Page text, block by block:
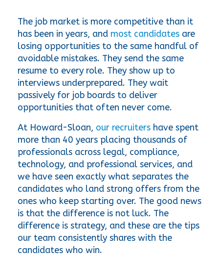
The job market is more competitive than it
has been in years, and most candidates are
losing opportunities to the same handful of
avoidable mistakes. They send the same
resume to every role. They show up to
interviews underprepared. They wait
passively for job boards to deliver
opportunities that often never come.
At Howard-Sloan, our recruiters have spent
more than 40 years placing thousands of
professionals across legal, compliance,
technology, and professional services, and
we have seen exactly what separates the
candidates who land strong offers from the
ones who keep starting over. The good news
is that the difference is not luck. The
difference is strategy, and these are the tips
our team consistently shares with the
candidates who win.